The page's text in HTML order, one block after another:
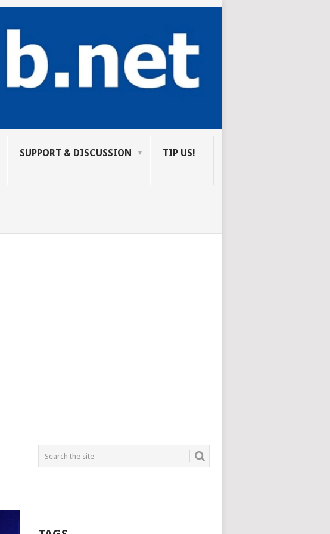
SUPPORT & DISCUSSION TIP US!